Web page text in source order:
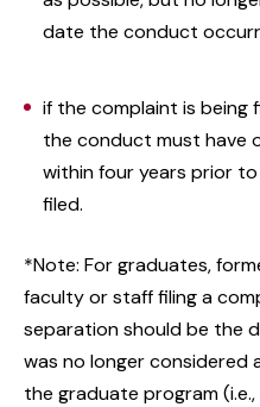
date the conduct
if the complaint is being
the conduct must have
within four years prior
filed.
*Note: For graduates,
faculty or staff filing a
separation should be the
was no longer considered
the graduate program